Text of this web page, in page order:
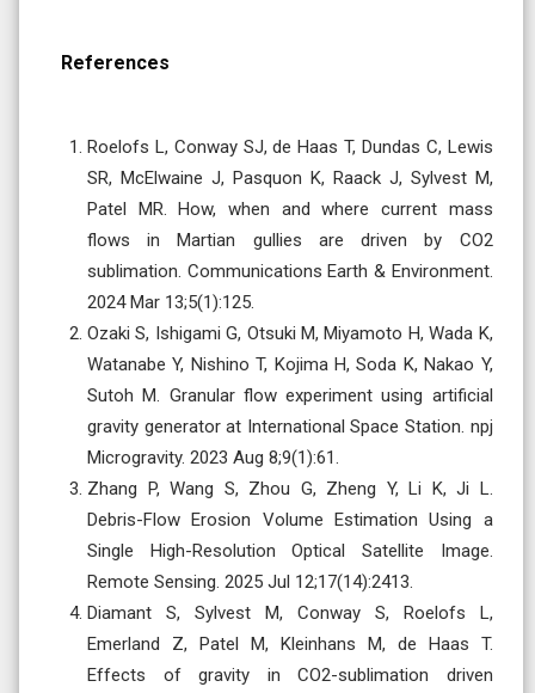
References
Roelofs L, Conway SJ, de Haas T, Dundas C, Lewis
SR, McElwaine J, Pasquon K, Raack J, Sylvest M,
Patel MR. How, when and where current mass
flows in Martian gullies are driven by CO2
sublimation. Communications Earth & Environment.
2024 Mar 13;5(1):125.
Ozaki S, Ishigami G, Otsuki M, Miyamoto H, Wada K,
Watanabe Y, Nishino T, Kojima H, Soda K, Nakao Y,
Sutoh M. Granular flow experiment using artificial
gravity generator at International Space Station. npj
Microgravity. 2023 Aug 8;9(1):61.
Zhang P, Wang S, Zhou G, Zheng Y, Li K, Ji L.
Debris-Flow Erosion Volume Estimation Using a
Single High-Resolution Optical Satellite Image.
Remote Sensing. 2025 Jul 12;17(14):2413.
Diamant S, Sylvest M, Conway S, Roelofs L,
Emerland Z, Patel M, Kleinhans M, de Haas T.
Effects of gravity in CO2-sublimation driven